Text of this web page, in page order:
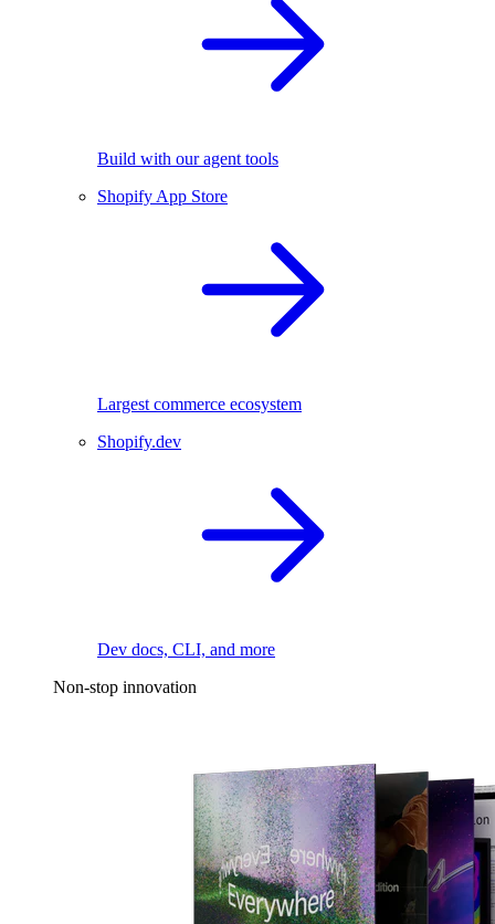
Build with our agent tools
Shopify App Store
Largest commerce ecosystem
Shopify.dev
Dev docs, CLI, and more
Non-stop innovation